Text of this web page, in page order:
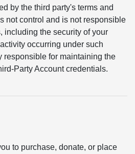
by the third party's terms and
not control and is not responsible
including the security of your
occurring under such
responsible for maintaining the
Party Account credentials.
to purchase, donate, or place